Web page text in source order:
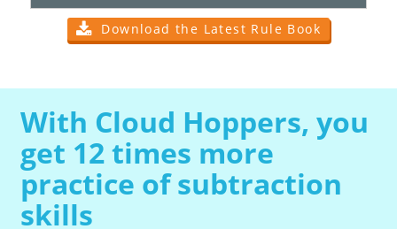
Download the Latest Rule Book
With Cloud Hoppers, you
get 12 times more
practice of subtraction
skills